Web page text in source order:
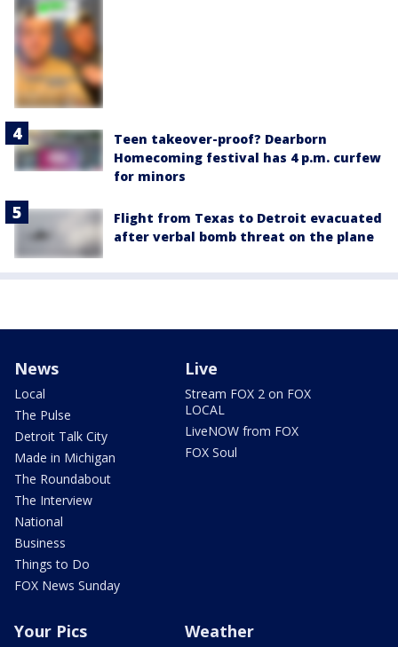
Teen takeover-proof? Dearborn
Homecoming festival has 4 p.m. curfew
for minors
Flight from Texas to Detroit evacuated
after verbal bomb threat on the plane
News
Local
The Pulse
Detroit Talk City
Made in Michigan
The Roundabout
The Interview
National
Business
Things to Do
FOX News Sunday
Live
Stream FOX 2 on FOX
LOCAL
LiveNOW from FOX
FOX Soul
Your Pics Weather